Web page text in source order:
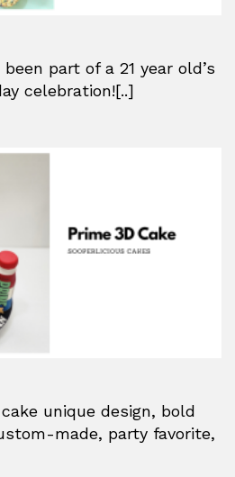
part of a 21 year old’s
celebration![..]
cake unique design, bold
made, party favorite,